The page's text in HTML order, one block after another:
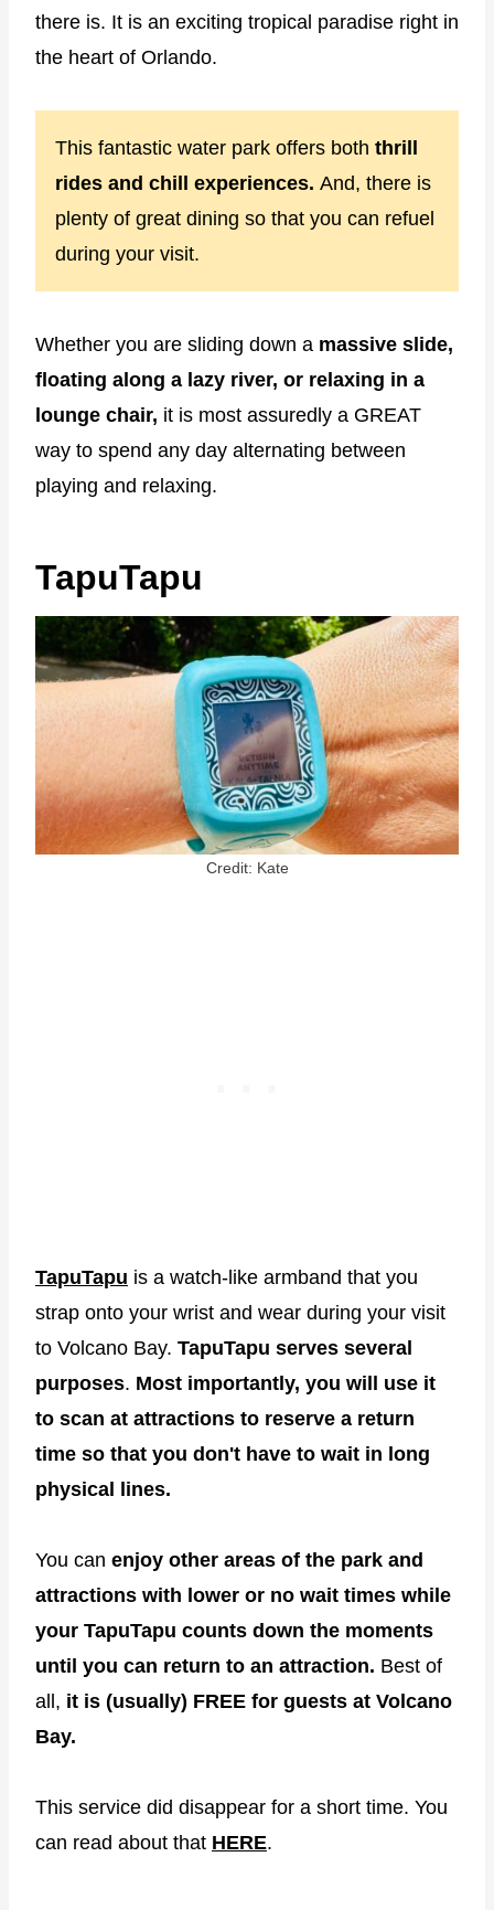
there is. It is an exciting tropical paradise right in
the heart of Orlando.
This fantastic water park offers both thrill
rides and chill experiences. And, there is
plenty of great dining so that you can refuel
during your visit.
Whether you are sliding down a massive slide,
floating along a lazy river, or relaxing in a
lounge chair, it is most assuredly a GREAT
way to spend any day alternating between
playing and relaxing.
TapuTapu
Credit: Kate
TapuTapu is a watch-like armband that you
strap onto your wrist and wear during your visit
to Volcano Bay. TapuTapu serves several
purposes. Most importantly, you will use it
to scan at attractions to reserve a return
time so that you don't have to wait in long
physical lines.
You can enjoy other areas of the park and
attractions with lower or no wait times while
your TapuTapu counts down the moments
until you can return to an attraction. Best of
all, it is (usually) FREE for guests at Volcano
Bay.
This service did disappear for a short time. You
can read about that HERE.